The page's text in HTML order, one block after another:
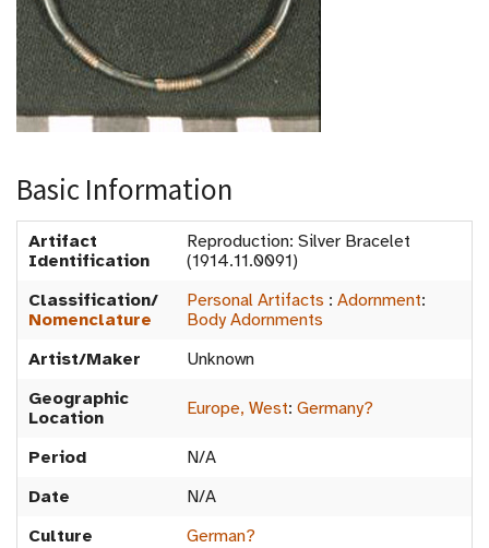
Basic Information
Artifact
Identification
Reproduction: Silver Bracelet
(1914.11.0091)
Classification/
Nomenclature
Personal Artifacts : Adornment:
Body Adornments
Artist/Maker
Unknown
Geographic
Location
Europe, West: Germany?
Period
N/A
Date
N/A
Culture
German?